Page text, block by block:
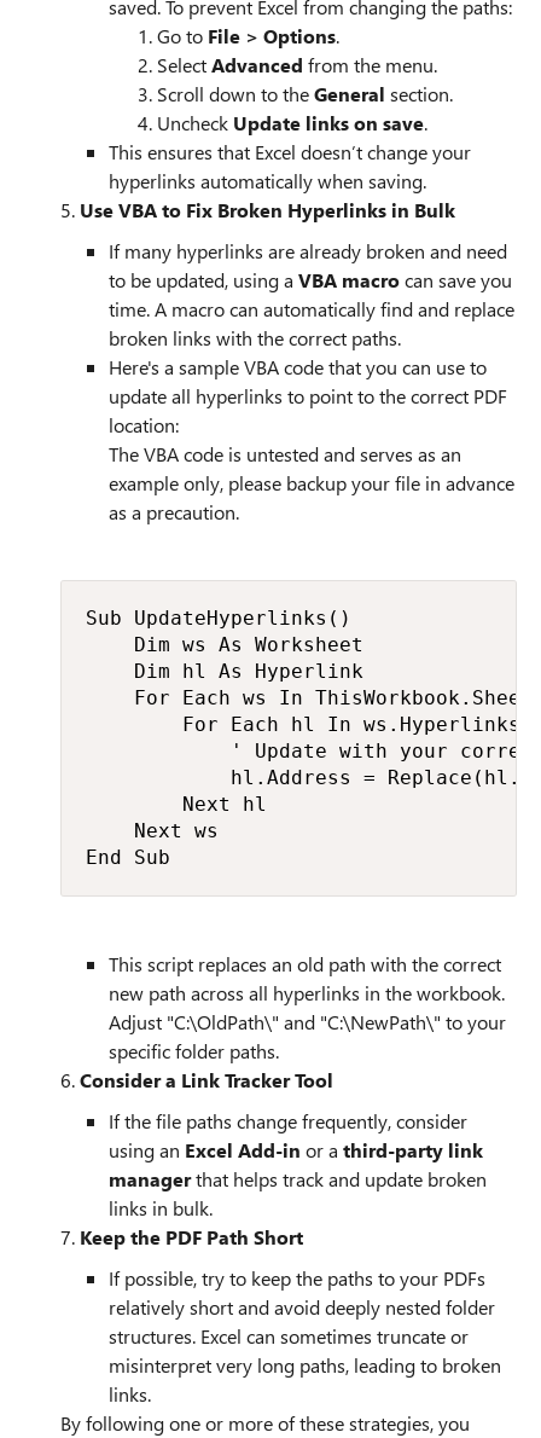
saved. To prevent Excel from changing the paths:
Go to File > Options.
SelectAdvanced from the menu.
Scroll down to theGeneral section.
Uncheck Update links on save.
This ensures that Excel doesn’t change your
hyperlinks automatically when saving.
5. Use VBA to Fix Broken Hyperlinks in Bulk
If many hyperlinks are already broken and need
to be updated, using a VBA macrocan save you
time. A macro can automatically find and replace
broken links with the correct paths.
Here's a sample VBA code that you can use to
update all hyperlinks to point to the correct PDF
location:
The VBA code is untested and serves as an
example only, please backup your file in advance
as a precaution.
Sub UpdateHyperlinks()
    Dim ws As Worksheet
    Dim hl As Hyperlink
For Each ws In
        For Each hl In ws.Hyperlinks
' Update with your
hl.Address =
        Next hl
    Next ws
End Sub​
This script replaces an old path with the correct
new path across all hyperlinks in the workbook.
Adjust "C:\OldPath\" and "C:\NewPath\" to your
specific folder paths.
6.Consider a Link Tracker Tool
If the file paths change frequently, consider
using an Excel Add-in or a third-party link
managerthat helps track and update broken
links in bulk.
7. Keep the PDF Path Short
If possible, try to keep the paths to your PDFs
relatively short and avoid deeply nested folder
structures. Excel can sometimes truncate or
misinterpret very long paths, leading to broken
links.
By following one or more of these strategies, you